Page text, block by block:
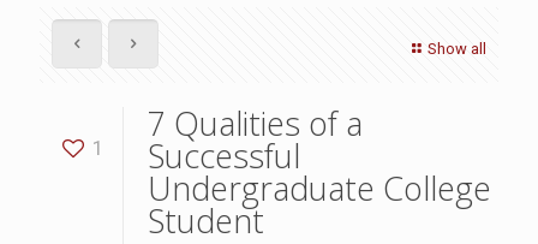
Show all
1
7 Qualities of a
Successful
Undergraduate College
Student